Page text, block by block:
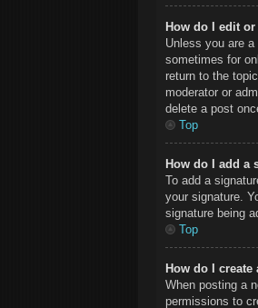
How do I edit
Unless you are
sometimes for
return to the
moderator or
delete a post
Top
How do I add a
To add a
your signature.
signature being
Top
How do I create
When posting a
permissions to